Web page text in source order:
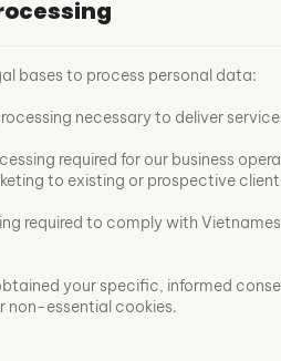
bases to process personal data:
necessary to deliver
required for our business
to existing or prospective
required to comply with
your specific, informed
non-essential cookies.